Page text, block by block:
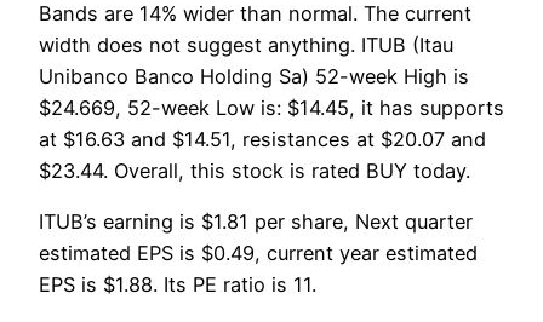
Bands are 14% wider than normal. The current
width does not suggest anything. ITUB (Itau
Unibanco Banco Holding Sa) 52-week High is
$24.669, 52-week Low is: $14.45, it has supports
at $16.63 and $14.51, resistances at $20.07 and
$23.44. Overall, this stock is rated BUY today.
ITUB’s earning is $1.81 per share, Next quarter
estimated EPS is $0.49, current year estimated
EPS is $1.88. Its PE ratio is 11.